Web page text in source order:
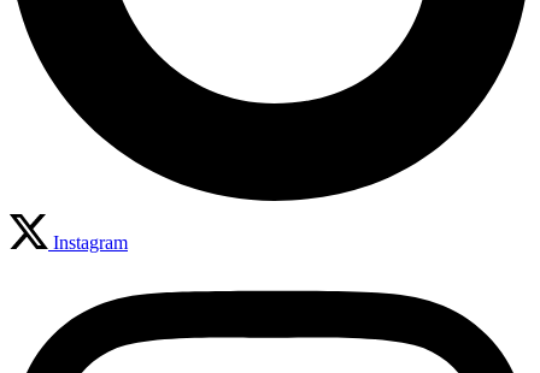
Instagram